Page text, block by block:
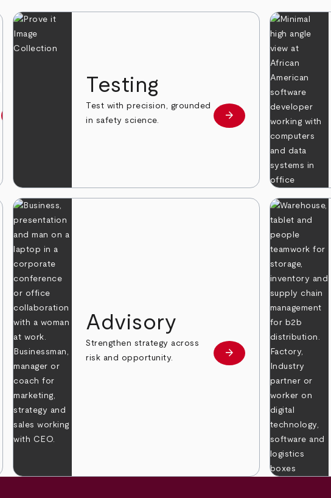
Testing
Test with precision, grounded
in safety science.
Learn more
arrow_forward
Advisory
Strengthen strategy across
risk and opportunity.
Learn more
arrow_forward